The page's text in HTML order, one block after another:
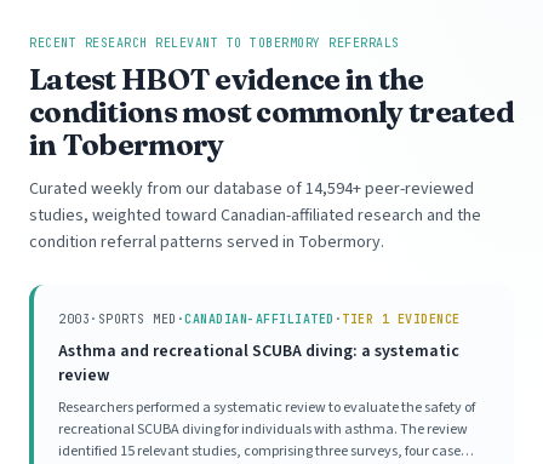
RECENT RESEARCH RELEVANT TO TOBERMORY REFERRALS
Latest HBOT evidence in the
conditions most commonly treated
in Tobermory
Curated weekly from our database of 14,594+ peer-reviewed
studies, weighted toward Canadian-affiliated research and the
condition referral patterns served in Tobermory.
2003 · SPORTS MED ·CANADIAN-AFFILIATED · TIER 1 EVIDENCE
Asthma and recreational SCUBA diving: a systematic
review
Researchers performed a systematic review to evaluate the safety of
recreational SCUBA diving for individuals with asthma. The review
identified 15 relevant studies, comprising three surveys, four case